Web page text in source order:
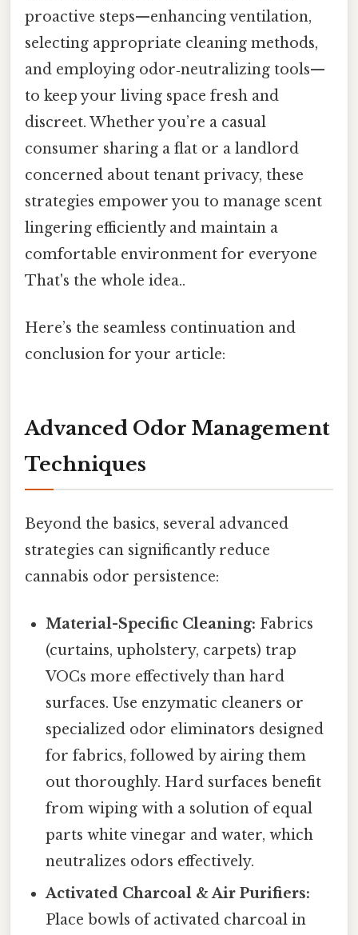
proactive steps—enhancing ventilation,
selecting appropriate cleaning methods,
and employing odor‑neutralizing tools—
to keep your living space fresh and
discreet. Whether you’re a casual
consumer sharing a flat or a landlord
concerned about tenant privacy, these
strategies empower you to manage scent
lingering efficiently and maintain a
comfortable environment for everyone
That's the whole idea..
Here’s the seamless continuation and
conclusion for your article:
Advanced Odor Management
Techniques
Beyond the basics, several advanced
strategies can significantly reduce
cannabis odor persistence:
Material-Specific Cleaning: Fabrics
(curtains, upholstery, carpets) trap
VOCs more effectively than hard
surfaces. Use enzymatic cleaners or
specialized odor eliminators designed
for fabrics, followed by airing them
out thoroughly. Hard surfaces benefit
from wiping with a solution of equal
parts white vinegar and water, which
neutralizes odors effectively.
Activated Charcoal & Air Purifiers:
Place bowls of activated charcoal in